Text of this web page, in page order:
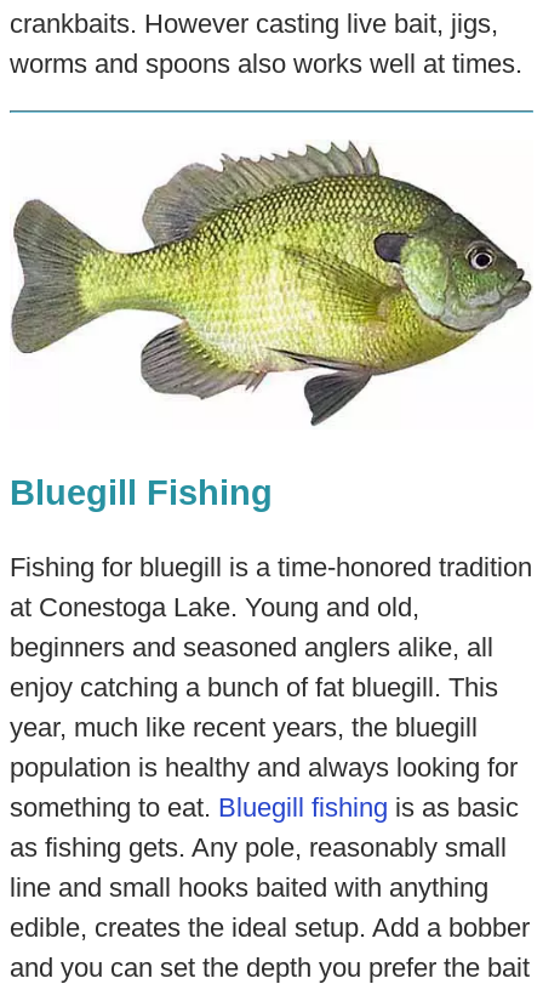
crankbaits. However casting live bait, jigs,
worms and spoons also works well at times.
Bluegill Fishing
Fishing for bluegill is a time-honored tradition
at Conestoga Lake. Young and old,
beginners and seasoned anglers alike, all
enjoy catching a bunch of fat bluegill. This
year, much like recent years, the bluegill
population is healthy and always looking for
something to eat. Bluegill fishing is as basic
as fishing gets. Any pole, reasonably small
line and small hooks baited with anything
edible, creates the ideal setup. Add a bobber
and you can set the depth you prefer the bait